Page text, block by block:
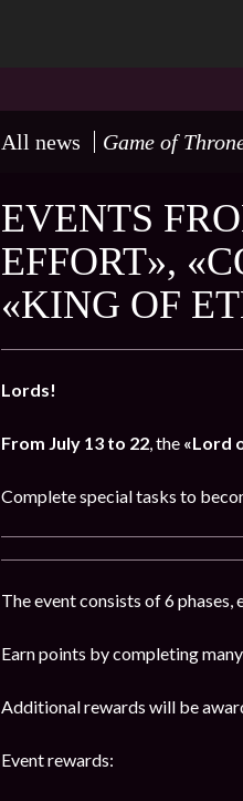
All news Game of
EVENTS
EFFORT»,
«KING OF
Lords!
From July 13 to 22, the «Lord
Complete special tasks to
The event consists of 6 phases,
Earn points by completing
Additional rewards will be
Event rewards: